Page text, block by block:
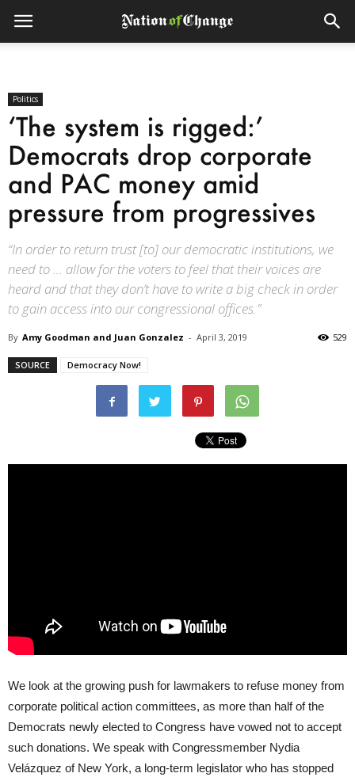
Politics
‘The system is rigged:’
Democrats drop corporate
and PAC money amid
pressure from progressives
“In order to return trust [to] our democratic institutions, we
need to … allow for the voters to feel that their voices are
heard and that they don’t have to write a big check in order
to gain access into our congressional offices.”
By Amy Goodman and Juan Gonzalez - April 3, 2019 529
SOURCE Democracy Now!
We look at the growing push for lawmakers to refuse money from
corporate political action committees, as more than half of the
Democrats newly elected to Congress have vowed not to accept
such donations. We speak with Congressmember Nydia
Velázquez of New York, a long-term legislator who has stopped